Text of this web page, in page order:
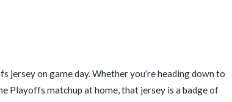
jersey on game day. Whether you’re heading down to
Playoffs matchup at home, that jersey is a badge of